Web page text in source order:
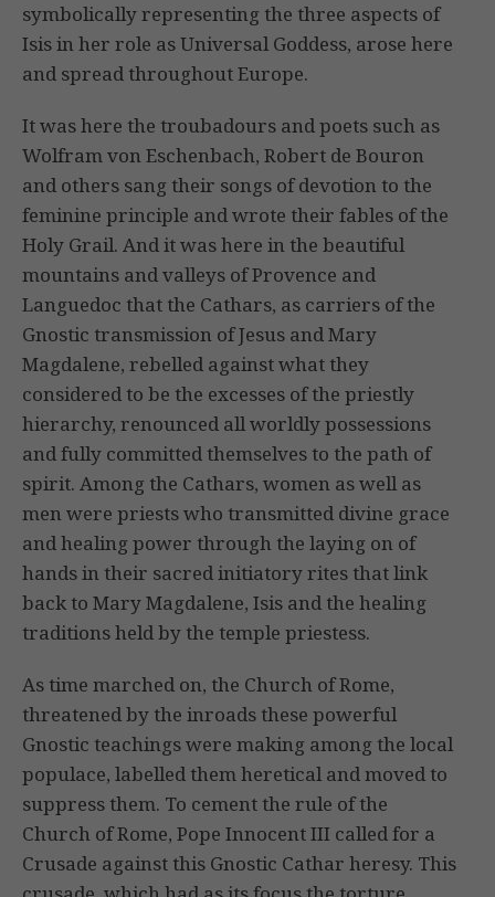
symbolically representing the three aspects of
Isis in her role as Universal Goddess, arose here
and spread throughout Europe.
It was here the troubadours and poets such as
Wolfram von Eschenbach, Robert de Bouron
and others sang their songs of devotion to the
feminine principle and wrote their fables of the
Holy Grail. And it was here in the beautiful
mountains and valleys of Provence and
Languedoc that the Cathars, as carriers of the
Gnostic transmission of Jesus and Mary
Magdalene, rebelled against what they
considered to be the excesses of the priestly
hierarchy, renounced all worldly possessions
and fully committed themselves to the path of
spirit. Among the Cathars, women as well as
men were priests who transmitted divine grace
and healing power through the laying on of
hands in their sacred initiatory rites that link
back to Mary Magdalene, Isis and the healing
traditions held by the temple priestess.
As time marched on, the Church of Rome,
threatened by the inroads these powerful
Gnostic teachings were making among the local
populace, labelled them heretical and moved to
suppress them. To cement the rule of the
Church of Rome, Pope Innocent III called for a
Crusade against this Gnostic Cathar heresy. This